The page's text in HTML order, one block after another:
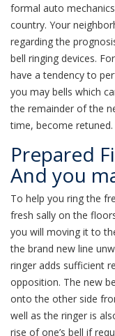
formal auto
country. Your
regarding the
bell ringing devices.
have a tendency to
you may bells which
the remainder of the
time, become retuned.
Prepared
And you
To help you ring the
fresh sally on the
you will moving it to
the brand new line
ringer adds sufficient
opposition. The new
onto the other side
well as the ringer is
rise of one’s bell if